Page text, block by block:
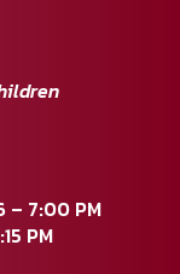
– 7:00 PM
PM